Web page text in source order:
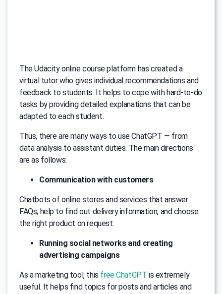
The Udacity online course platform has created a
virtual tutor who gives individual recommendations and
feedback to students. It helps to cope with hard-to-do
tasks by providing detailed explanations that can be
adapted to each student.
Thus, there are many ways to use ChatGPT — from
data analysis to assistant duties. The main directions
are as follows:
Communication with customers
Chatbots of online stores and services that answer
FAQs, help to find out delivery information, and choose
the right product on request.
Running social networks and creating
advertising campaigns
As a marketing tool, this free ChatGPT is extremely
useful. It helps find topics for posts and articles and